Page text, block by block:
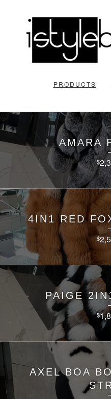
PRODUCTS
AMARA
$
4IN1 RED
$
PAIGE
$
AXEL BOA